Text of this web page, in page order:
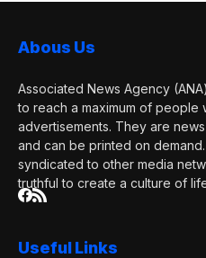
Abous Us
Associated News Agency
to reach a maximum of people
advertisements. They are
and can be printed on
syndicated to other media
truthful to create a culture of
Useful Links